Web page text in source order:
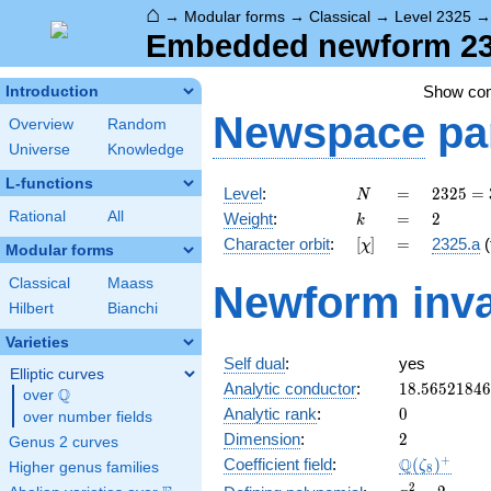
⌂ → Modular forms → Classical → Level 2325
Embedded newform
Introduction
Overview
Random
Universe
Knowledge
L-functions
Rational All
Modular forms
Classical
Maass
Hilbert
Bianchi
Varieties
Elliptic curves
over \Q
Q
over number fields
Genus 2 curves
Higher genus families
Show
Newspace
Level: N
N =
=
2325
= 3
\cdot
5^{2}
31
2325 =
Weight: k
k =
= 2
2
Character orbit: [\chi]
[χ] =
= 2325.a
Newform
Self dual:
yes
Analytic conductor: 18.56521846
Analytic rank: 0
0
Dimension: 2
2
Coefficient field: Q(ζ8 )+
2